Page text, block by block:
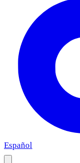
Español